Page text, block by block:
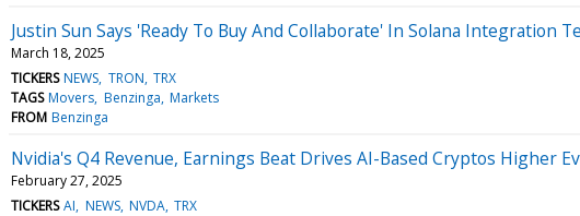
Justin Sun Says 'Ready To Buy And Collaborate' In Solana Integration
March 18, 2025
TICKERS NEWS TRON TRX
TAGS Movers Benzinga Markets
FROM Benzinga
Nvidia's Q4 Revenue, Earnings Beat Drives AI-Based Cryptos Higher
February 27, 2025
TICKERS AI NEWS NVDA TRX